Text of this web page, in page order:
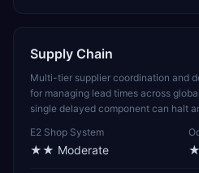
Supply Chain
Multi-tier supplier coordination and
for managing lead times across
single delayed component can halt
E2 Shop System
★★ Moderate